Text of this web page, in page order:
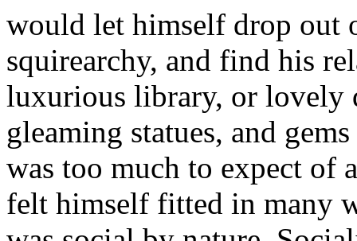
would let himself drop out
squirearchy, and find his
luxurious library, or
gleaming statues, and
was too much to expect of
felt himself fitted in many